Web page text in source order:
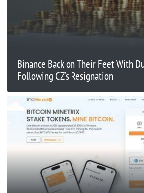
Binance Back on Their Feet With
Following CZ’s Resignation